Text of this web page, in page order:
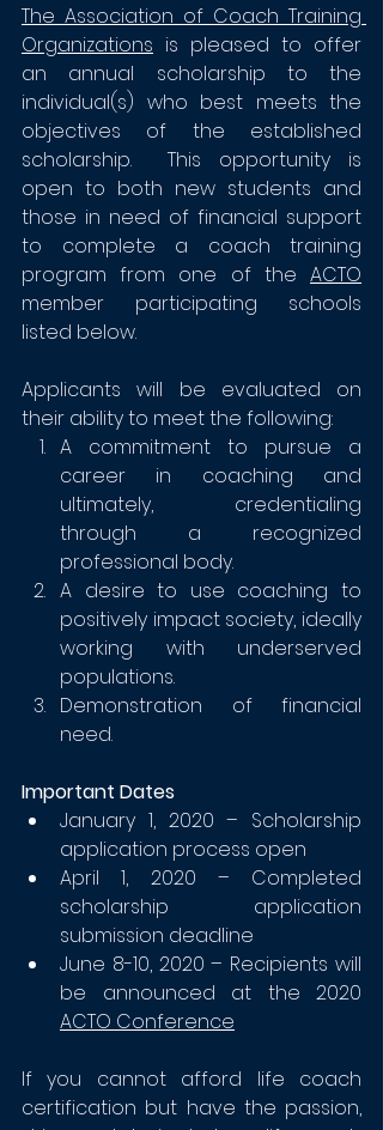
The Association of Coach Training
Organizations is pleased to offer
an annual scholarship to the
individual(s) who best meets the
objectives of the established
scholarship.  This opportunity is
open to both new students and
those in need of financial support
to complete a coach training
program from one of the ACTO
member participating schools
listed below.
Applicants will be evaluated on
their ability to meet the following:
A commitment to pursue a
career in coaching and
ultimately, credentialing
through a recognized
professional body.
A desire to use coaching to
positively impact society, ideally
working with underserved
populations.
Demonstration of financial
need.
Important Dates
January 1, 2020 – Scholarship
application process open
April 1, 2020 – Completed
scholarship application
submission deadline
June 8-10, 2020 – Recipients will
be announced at the 2020
ACTO Conference
If you cannot afford life coach
certification but have the passion,